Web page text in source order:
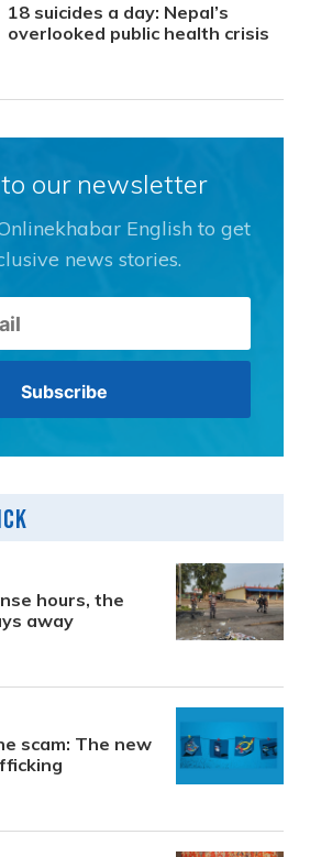
18 suicides a day: Nepal’s
overlooked public health crisis
our newsletter
English to get
news stories.
hours, the
away
scam: The new